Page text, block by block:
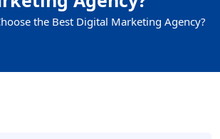
the Best Digital Marketing Agency?